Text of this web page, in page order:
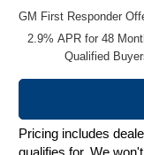
GM First Responder
2.9% APR for 48
Qualified
Pricing includes
qualifies for. We